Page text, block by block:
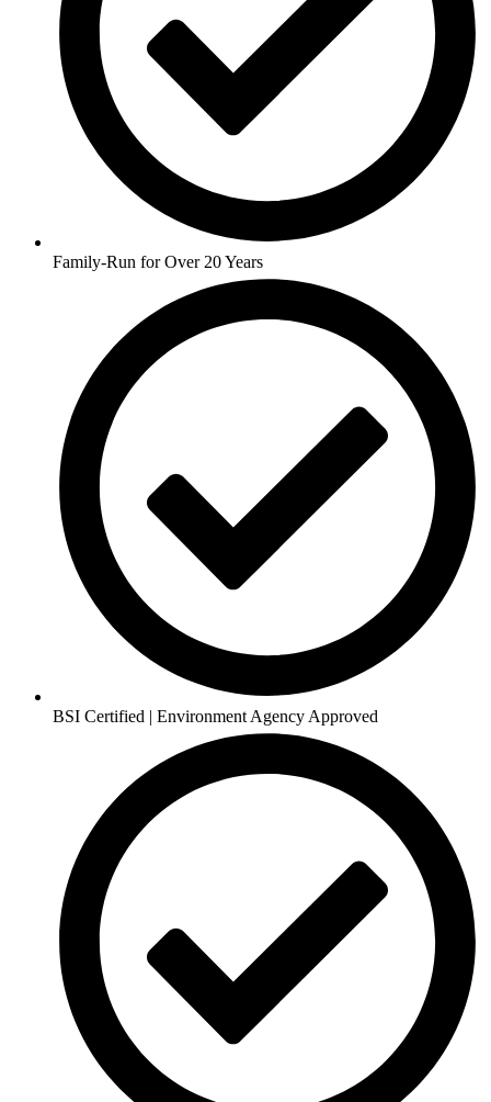
Family-Run for Over 20 Years
BSI Certified | Environment Agency Approved